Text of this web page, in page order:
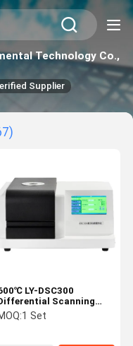
Technology Co.,
Supplier
LY-DSC300
Scanning
DSC
1 Set